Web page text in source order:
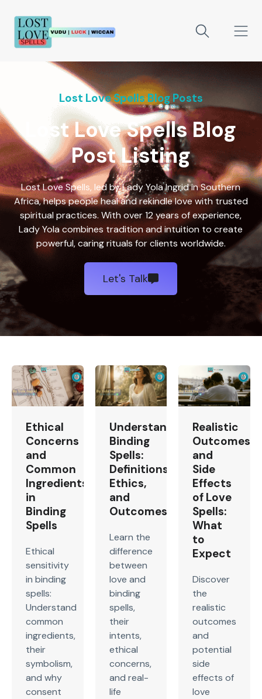
Lost Love Spells Blog Posts
Lost Love Spells Blog
Post Listing
Lost Love Spells, led by Lady Yola Ingrid in Southern
Africa, helps people heal and rekindle love with trusted
spiritual practices. With over 12 years of experience,
Lady Yola combines tradition and intuition to create
powerful, caring rituals for clients worldwide.
Let's Talk
Ethical
Concerns
and
Common
Ingredients
in
Binding
Spells
Ethical
sensitivity
in binding
spells:
Understand
common
ingredients,
their
symbolism,
and why
consent
Understanding
Binding
Spells:
Definitions,
Ethics,
and
Outcomes
Learn the
difference
between
love and
binding
spells,
their
intents,
ethical
concerns,
and real-
life
Realistic
Outcomes
and
Side
Effects
of Love
Spells:
What
to
Expect
Discover
the
realistic
outcomes
and
potential
side
effects of
love